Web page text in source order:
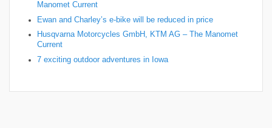
Manomet Current
Ewan and Charley’s e-bike will be reduced in price
Husqvarna Motorcycles GmbH, KTM AG – The Manomet
Current
7 exciting outdoor adventures in Iowa